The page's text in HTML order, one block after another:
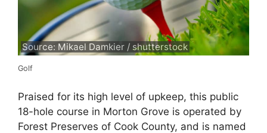
Source: Mikael Damkier / shutterstock
Golf
Praised for its high level of upkeep, this public
18-hole course in Morton Grove is operated by
Forest Preserves of Cook County, and is named